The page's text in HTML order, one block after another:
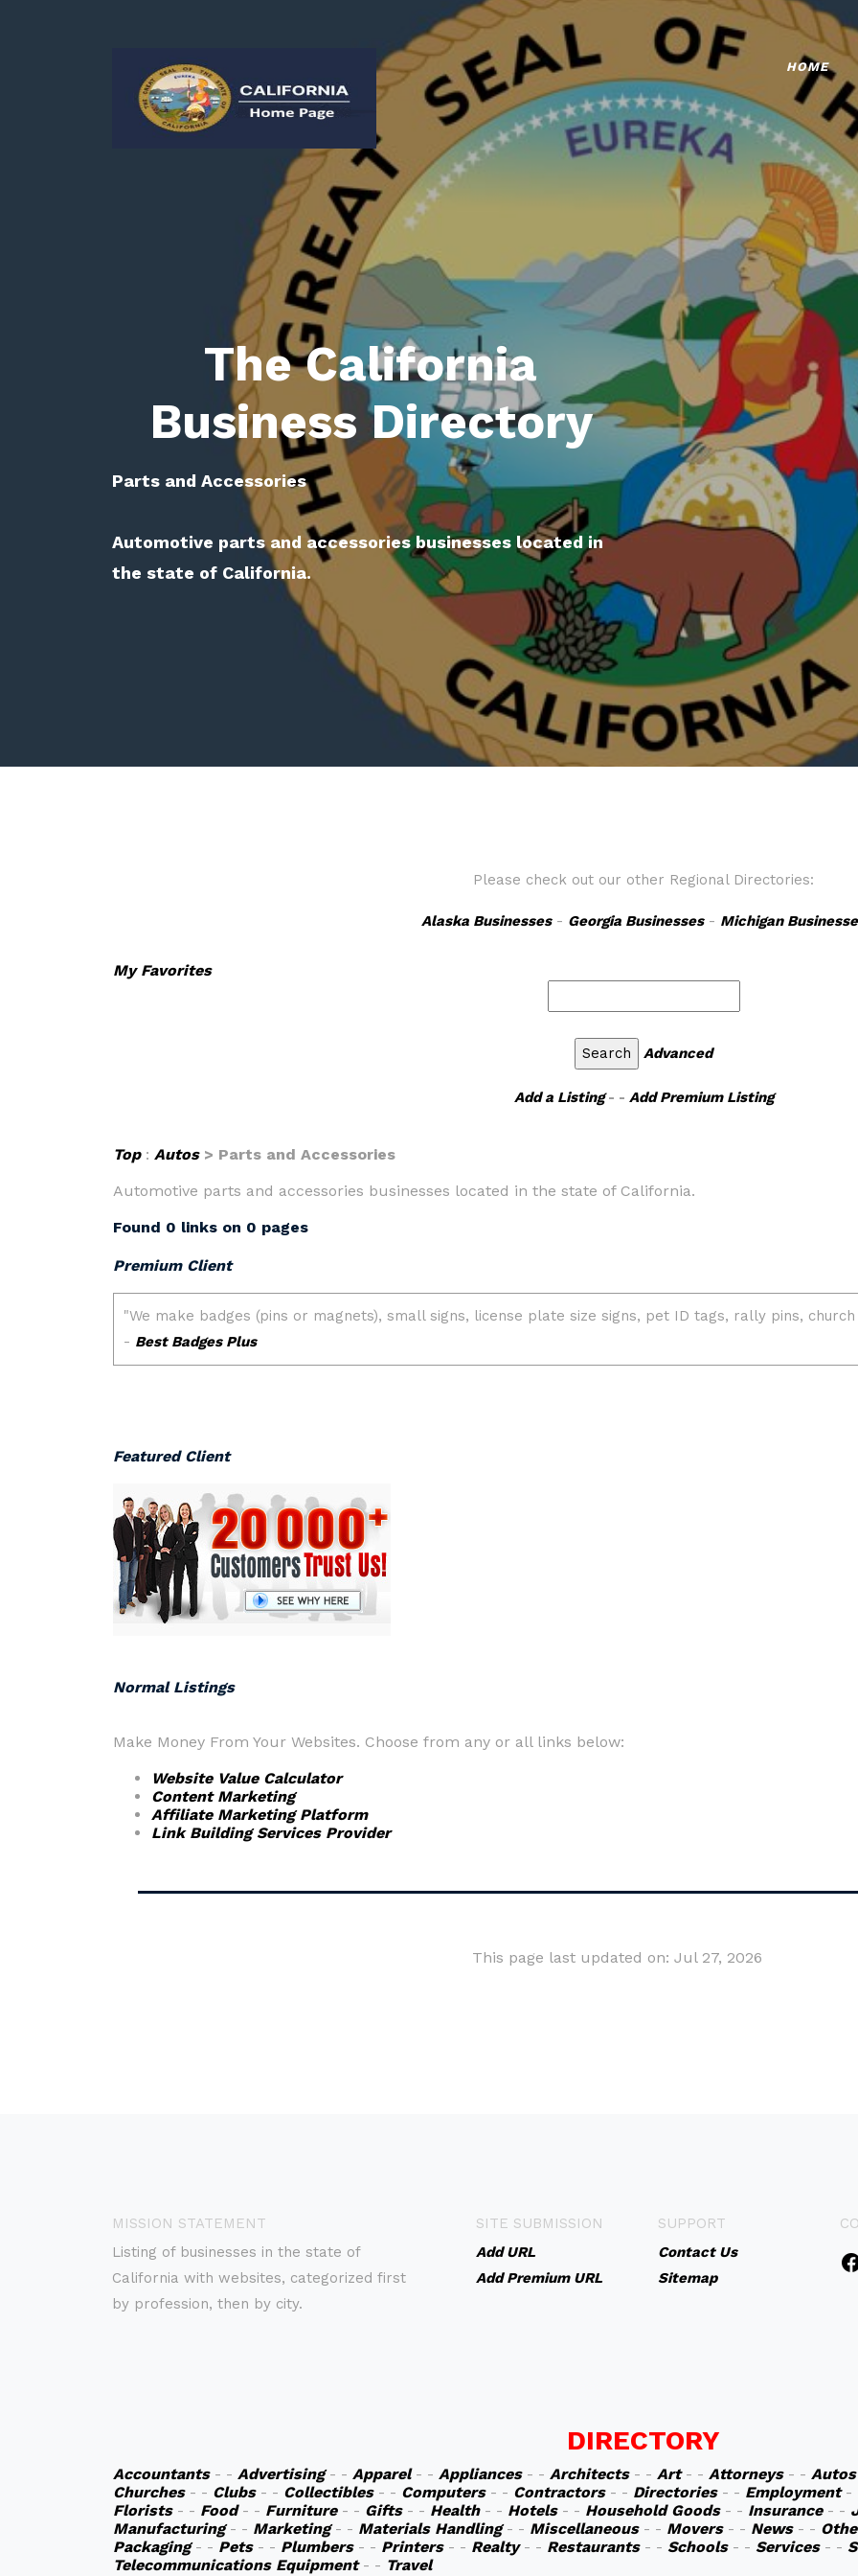
HOME
The California
Business Directory
Parts and Accessories
Automotive parts and accessories businesses located in
the state of California.
Please check out our other Regional Directories:
Alaska Businesses- Georgia Businesses- Michigan
My Favorites
Advanced
Add a Listing- - Add Premium Listing
Top: Autos> Parts and Accessories
Automotive parts and accessories businesses located in the state of California.
Found 0 links on 0 pages
Premium Client
Featured Client
Normal Listings
Make Money From Your Websites. Choose from any or all links below:
Website Value Calculator
Content Marketing
Affiliate Marketing Platform
Link Building Services Provider
This page last updated on: Jul 27, 2026
MISSION STATEMENT
Listing of businesses in the state of
California with websites, categorized first
by profession, then by city.
SITE SUBMISSION
Add URL
Add Premium URL
SUPPORT
Contact Us
Sitemap
DIRECTORY
Accountants- - Advertising- - Apparel- - Appliances- - Architects- - Art- - Attorneys- - Autos
Churches- - Clubs- - Collectibles- - Computers- - Contractors- - Directories- - Employment-
Florists- - Food- - Furniture- - Gifts- - Health- - Hotels- - Household Goods- - Insurance- -
Manufacturing- - Marketing- - Materials Handling- - Miscellaneous- - Movers- - News- -
Packaging- - Pets- - Plumbers- - Printers- - Realty- - Restaurants- - Schools- - Services- -
Telecommunications Equipment- - Travel